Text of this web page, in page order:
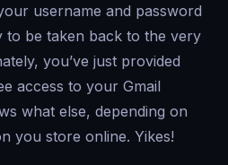
username and password
to be taken back to the very
you’ve just provided
access to your Gmail
what else, depending on
you store online. Yikes!